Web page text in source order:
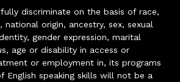
discriminate on the basis of race,
national origin, ancestry, sex, sexual
gender expression, marital
age or disability in access or
or employment in, its programs
English speaking skills will not be a